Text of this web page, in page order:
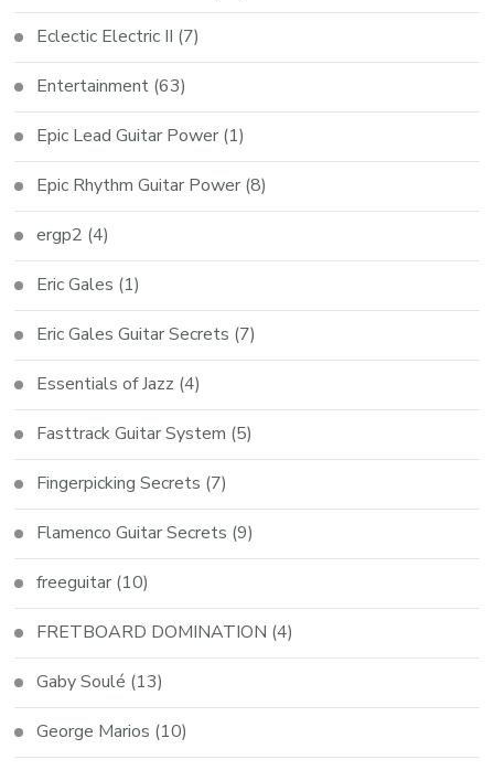
Eclectic Electric II (7)
Entertainment (63)
Epic Lead Guitar Power (1)
Epic Rhythm Guitar Power (8)
ergp2 (4)
Eric Gales (1)
Eric Gales Guitar Secrets (7)
Essentials of Jazz (4)
Fasttrack Guitar System (5)
Fingerpicking Secrets (7)
Flamenco Guitar Secrets (9)
freeguitar (10)
FRETBOARD DOMINATION (4)
Gaby Soulé (13)
George Marios (10)